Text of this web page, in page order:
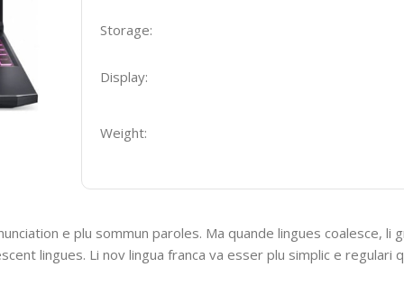
Storage:
Display:
Weight:
e plu sommun paroles. Ma quande lingues coalesce, li
lingues. Li nov lingua franca va esser plu simplic e regulari